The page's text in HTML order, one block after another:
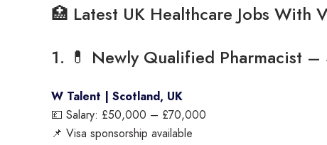
🏥 Latest UK Healthcare Jobs With
1. 💊 Newly Qualified Pharmacist –
W Talent | Scotland, UK
💷 Salary: £50,000 – £70,000
📌 Visa sponsorship available